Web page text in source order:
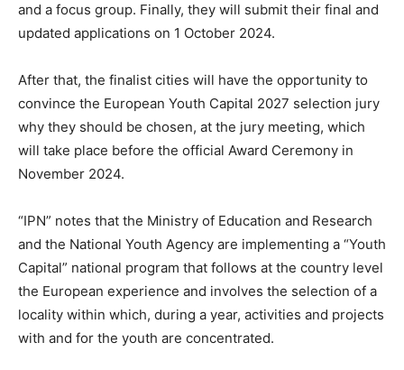
and a focus group. Finally, they will submit their final and
updated applications on 1 October 2024.
After that, the finalist cities will have the opportunity to
convince the European Youth Capital 2027 selection jury
why they should be chosen, at the jury meeting, which
will take place before the official Award Ceremony in
November 2024.
“IPN” notes that the Ministry of Education and Research
and the National Youth Agency are implementing a “Youth
Capital” national program that follows at the country level
the European experience and involves the selection of a
locality within which, during a year, activities and projects
with and for the youth are concentrated.